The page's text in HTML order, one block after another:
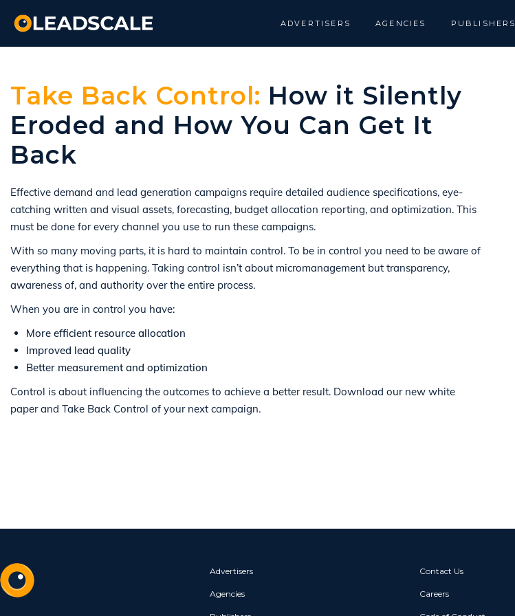
ADVERTISERS AGENCIES PUBLISHERS
Take Back Control: How it Silently
Eroded and How You Can Get It
Back
Effective demand and lead generation campaigns require detailed audience specifications, eye-
catching written and visual assets, forecasting, budget allocation reporting, and optimization. This
must be done for every channel you use to run these campaigns.
With so many moving parts, it is hard to maintain control. To be in control you need to be aware of
everything that is happening. Taking control isn’t about micromanagement but transparency,
awareness of, and authority over the entire process.
When you are in control you have:
More efficient resource allocation
Improved lead quality
Better measurement and optimization
Control is about influencing the outcomes to achieve a better result. Download our new white
paper and Take Back Control of your next campaign.
Advertisers
Agencies
Contact Us
Careers